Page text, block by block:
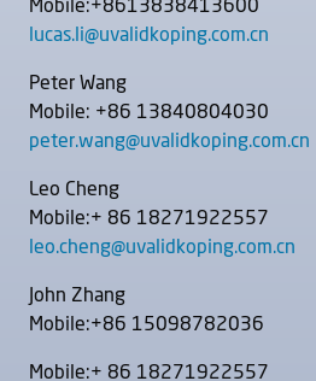
Mobile:+8613838413600
lucas.li@uvalidkoping.com.cn
Peter Wang
Mobile: +86 13840804030
peter.wang@uvalidkoping.com.cn
Leo Cheng
Mobile:+ 86 18271922557
leo.cheng@uvalidkoping.com.cn
John Zhang
Mobile:+86 15098782036
Mobile:+ 86 18271922557